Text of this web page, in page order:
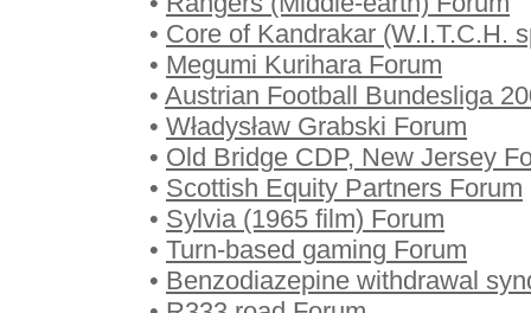
• Core of Kandrakar (W.I.T.C.H.
• Megumi Kurihara Forum
• Austrian Football Bundesliga
• Władysław Grabski Forum
• Old Bridge CDP, New Jersey
• Scottish Equity Partners Forum
• Sylvia (1965 film) Forum
• Turn-based gaming Forum
• Benzodiazepine withdrawal